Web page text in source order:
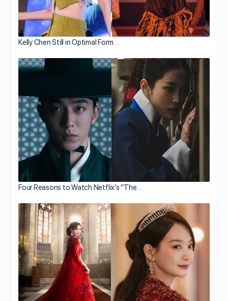
Kelly Chen Still in Optimal Form…
Four Reasons to Watch Netflix’s “The…